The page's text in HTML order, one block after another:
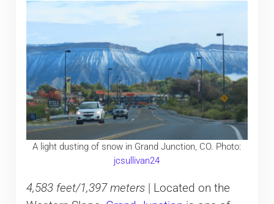
A light dusting of snow in Grand Junction, CO. Photo:
jcsullivan24
4,583 feet/1,397 meters| Located on the